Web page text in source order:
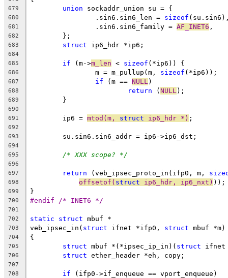
679 union sockaddr_union su = {
680
		.sin6.sin6_len =
sizeof
681
		.sin6.sin6_family =
AF_INET6 ,
682
	};
683 struct ip6_hdr *ip6;
684
685
if (m->m_len < sizeof (*ip6)) {
686
		m = m_pullup(m,
sizeof (*ip6));
687 if (m == NULL )
688 return (NULL );
689
	}
690
691
	ip6 =
mtod(m, struct ip6_hdr *) ;
692
693
	su.sin6.sin6_addr = ip6->ip6_dst;
694
695
/* XXX scope? */
696
697
return (veb_ipsec_proto_in(ifp0, m,
698 offsetof( struct ip6_hdr, ip6_nxt) ));
699 }
700 #endif /* INET6 */
701
702
static struct mbuf *
703 veb_ipsec_in( struct ifnet *ifp0, struct mbuf *m)
704 {
705 struct mbuf *(*ipsec_ip_in)( struct
706 struct ether_header *eh, copy;
707
708
if (ifp0->if_enqueue == vport_enqueue)